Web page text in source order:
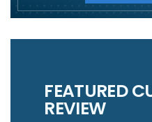
FEATURED
REVIEW